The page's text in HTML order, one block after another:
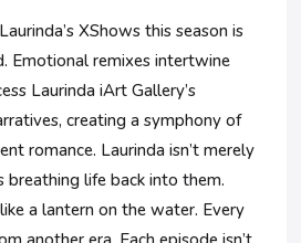
XShows this season is
Emotional remixes intertwine
Laurinda iArt Gallery’s
creating a symphony of
romance. Laurinda isn’t merely
breathing life back into them.
a lantern on the water. Every